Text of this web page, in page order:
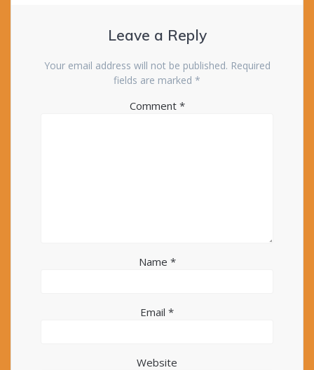
Leave a Reply
Your email address will not be published. Required
fields are marked *
Comment *
Name *
Email *
Website